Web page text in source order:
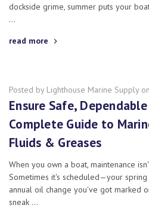
dockside grime, summer puts your
…
read more
Posted by Lighthouse Marine Supply
Ensure Safe,
Complete Guide to
Fluids & Greases
When you own a boat, maintenance
Sometimes it's scheduled—your spring
annual oil change you've got marked
sneak …